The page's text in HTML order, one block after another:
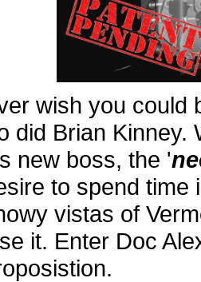
wish you could
did Brian Kinney.
new boss, the '
to spend time
vistas of
it. Enter Doc